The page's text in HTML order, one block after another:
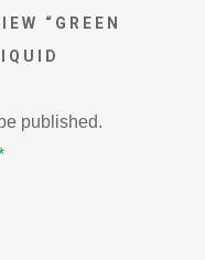
“GREEN
published.